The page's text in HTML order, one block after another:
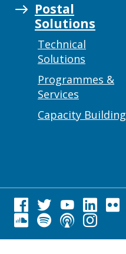
Postal
Solutions
Technical
Solutions
Programmes &
Services
Capacity Building